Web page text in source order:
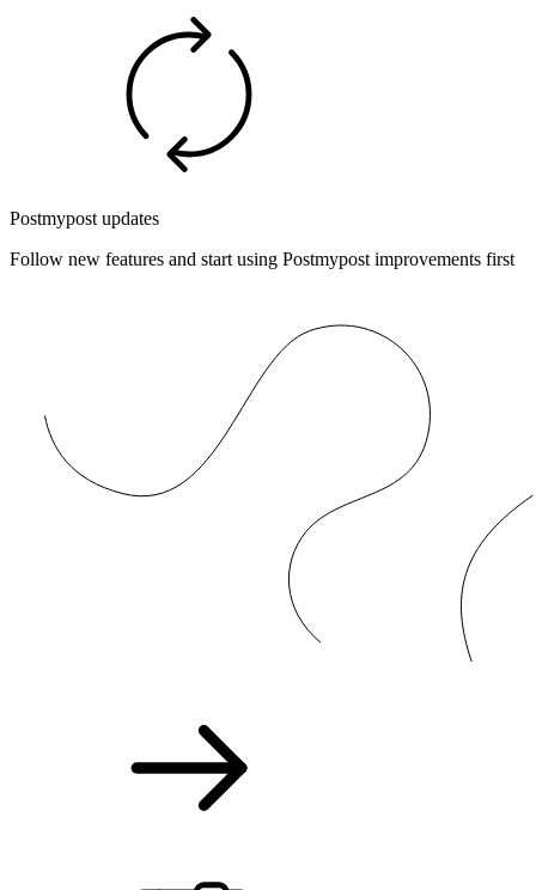
Postmypost updates
Follow new features and start using Postmypost improvements first